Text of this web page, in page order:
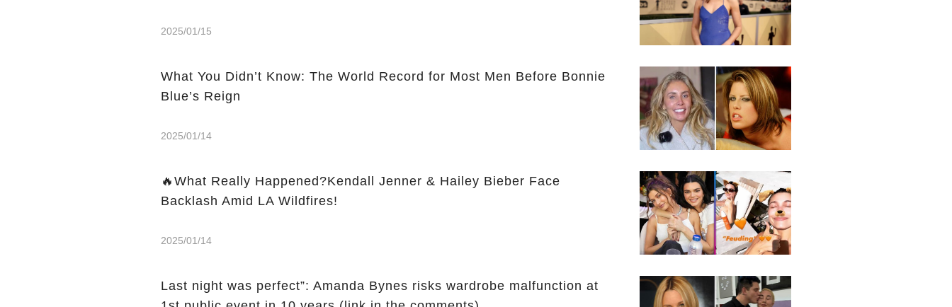
2025/01/15
What You Didn’t Know: The World Record for Most Men Before Bonnie
Blue’s Reign
2025/01/14
🔥What Really Happened?Kendall Jenner & Hailey Bieber Face
Backlash Amid LA Wildfires!
2025/01/14
Last night was perfect”: Amanda Bynes risks wardrobe malfunction at